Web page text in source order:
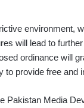
environment,
will lead to
ordinance will
to provide free and
Pakistan Media